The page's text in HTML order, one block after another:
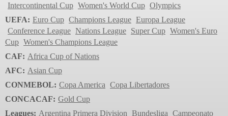
Nike NK 800 Geo
Champions League
Intercontinental Cup Women's World Cup Olympics
UEFA: Euro Cup Champions League Europa League
Conference League Nations League Super Cup Women's Euro
Cup Women's Champions League
CAF: Africa Cup of Nations
AFC: Asian Cup
CONMEBOL: Copa America Copa Libertadores
CONCACAF: Gold Cup
Leagues: Argentina Primera Division Bundesliga Campeonato